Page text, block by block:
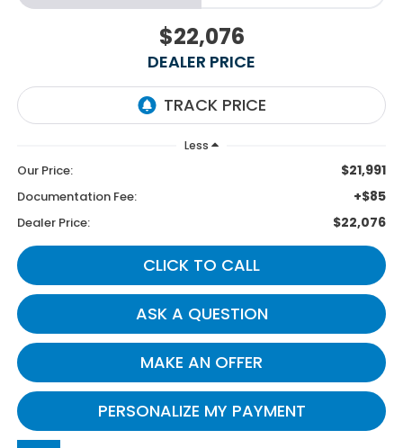
$22,076
DEALER PRICE
Less
Our Price: $21,991
Documentation Fee: +$85
Dealer Price: $22,076
CLICK TO CALL
ASK A QUESTION
MAKE AN OFFER
PERSONALIZE MY PAYMENT